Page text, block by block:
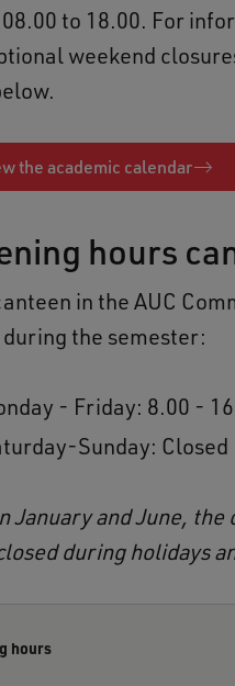
to 18.00. For
weekend
the academic calendar
hours
in the AUC
during the semester:
- Friday: 8.00 -
Sunday: Closed
January and June,
during holidays
hours